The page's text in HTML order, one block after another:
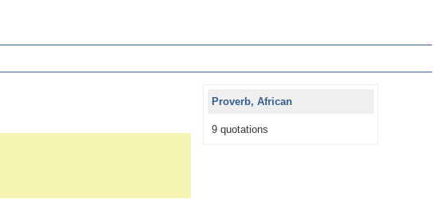
Proverb, African
9 quotations